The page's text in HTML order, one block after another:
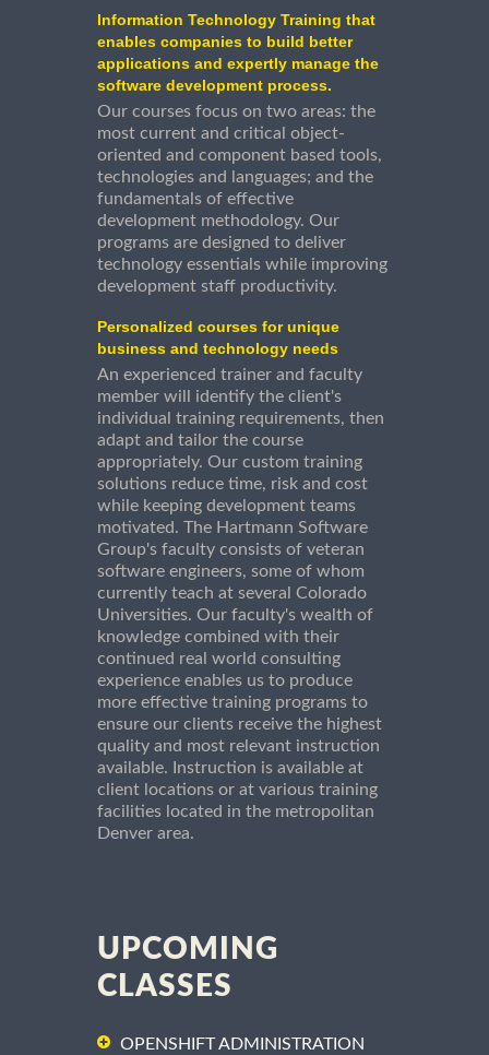
Information Technology Training that
enables companies to build better
applications and expertly manage the
software development process.
Our courses focus on two areas: the
most current and critical object-
oriented and component based tools,
technologies and languages; and the
fundamentals of effective
development methodology. Our
programs are designed to deliver
technology essentials while improving
development staff productivity.
Personalized courses for unique
business and technology needs
An experienced trainer and faculty
member will identify the client's
individual training requirements, then
adapt and tailor the course
appropriately. Our custom training
solutions reduce time, risk and cost
while keeping development teams
motivated. The Hartmann Software
Group's faculty consists of veteran
software engineers, some of whom
currently teach at several Colorado
Universities. Our faculty's wealth of
knowledge combined with their
continued real world consulting
experience enables us to produce
more effective training programs to
ensure our clients receive the highest
quality and most relevant instruction
available. Instruction is available at
client locations or at various training
facilities located in the metropolitan
Denver area.
UPCOMING
CLASSES
OPENSHIFT ADMINISTRATION